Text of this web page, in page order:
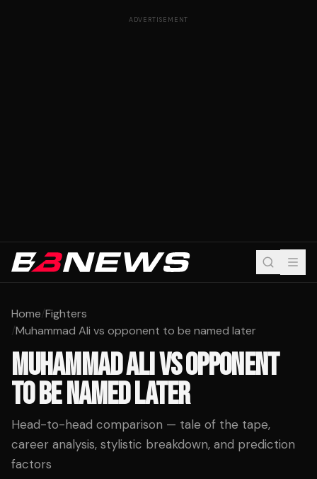
ADVERTISEMENT
Home/Fighters
/Muhammad Ali vs opponent to be named later
MUHAMMAD ALIVSOPPONENT
TO BE NAMED LATER
Head-to-head comparison — tale of the tape,
career analysis, stylistic breakdown, and prediction
factors